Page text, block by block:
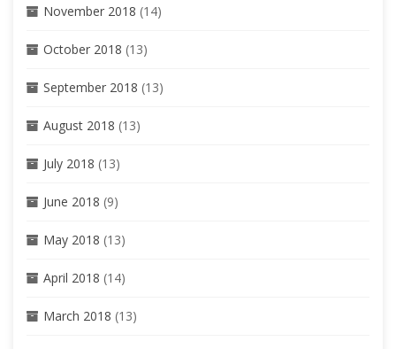
November 2018 (14)
October 2018 (13)
September 2018 (13)
August 2018 (13)
July 2018 (13)
June 2018 (9)
May 2018 (13)
April 2018 (14)
March 2018 (13)